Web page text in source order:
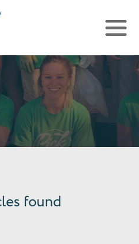
found